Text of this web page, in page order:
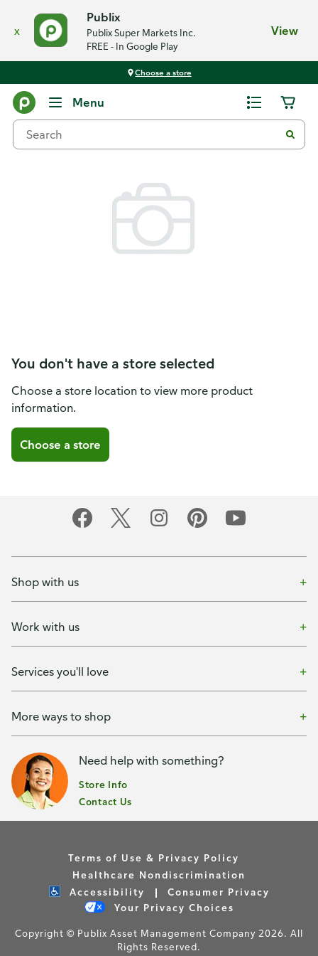
x
Publix
Publix Super Markets Inc.
FREE - In Google Play
View
Choose a store
Menu
You don't have a store selected
Choose a store location to view more product
information.
Choose a store
Shop with us
Work with us
Services you'll love
More ways to shop
Need help with something?
Store Info
Contact Us
Terms of Use & Privacy Policy
Healthcare Nondiscrimination
Accessibility
Consumer Privacy
Your Privacy Choices
Copyright © Publix Asset Management Company 2026. All
Rights Reserved.